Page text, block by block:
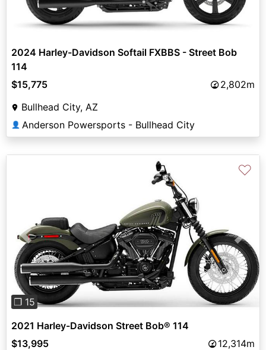
2024 Harley-Davidson Softail FXBBS - Street Bob
114
$15,775
2,802m
Bullhead City, AZ
👤 Anderson Powersports - Bullhead City
Previous Next
❐ 15
♡
2021 Harley-Davidson Street Bob® 114
$13,995
12,314m